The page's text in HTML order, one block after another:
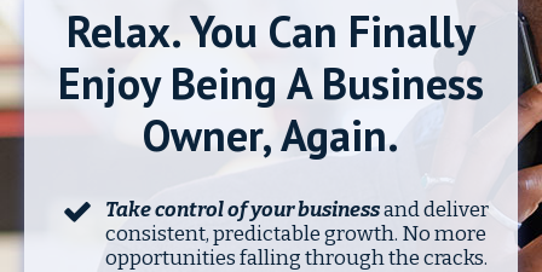
Relax. You Can Finally
Enjoy Being A Business
Owner, Again.
Take control of your businessand deliver
consistent, predictable growth. No more
opportunities falling through the cracks.